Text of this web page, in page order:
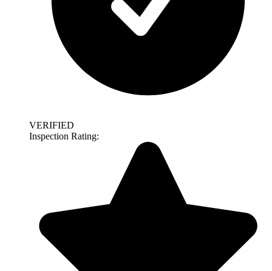
VERIFIED
Inspection Rating: